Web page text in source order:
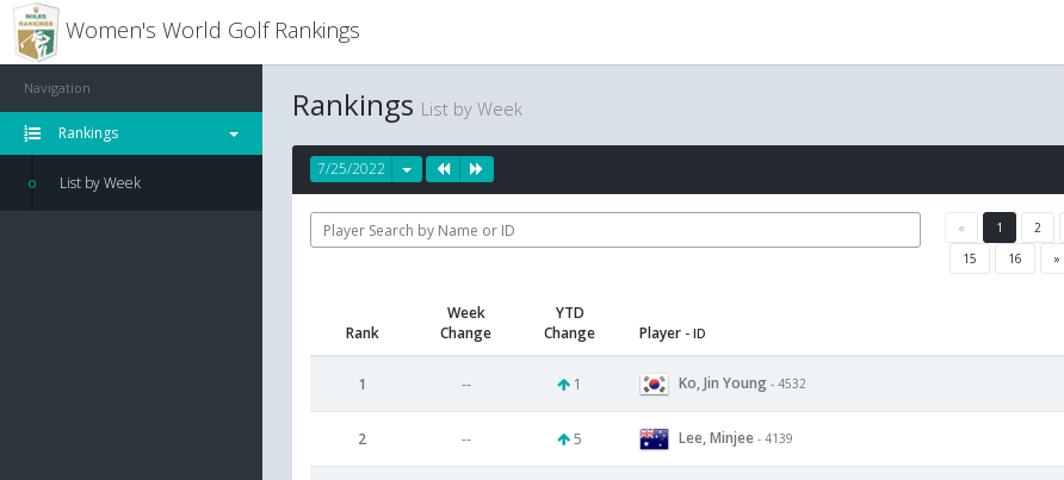
Women's World Golf Rankings
Navigation
Rankings
List by Week
Rankings List by Week
7/25/2022
« 1 2
15
16 »
Rank
Week
Change
YTD
Change
Player - ID
1 -- 1 Ko, Jin Young - 4532
2 -- 5 Lee, Minjee - 4139